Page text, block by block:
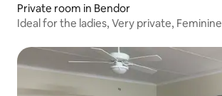
Private room in Bendor
Ideal for the ladies, Very private, Feminine